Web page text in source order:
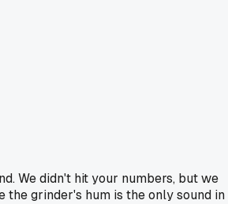
We didn't hit your numbers, but we
the grinder's hum is the only sound in